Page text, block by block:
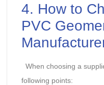
4. How to
PVC
When choosing a
following points: